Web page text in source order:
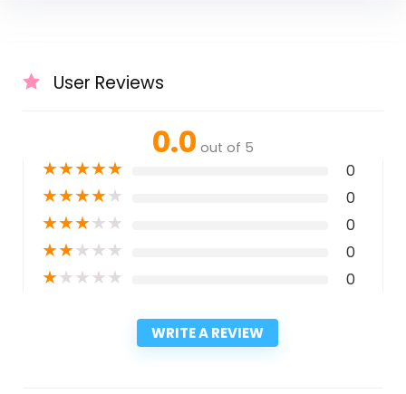
User Reviews
0.0 out of 5
★★★★★ 0
★★★★★ 0
★★★★★ 0
★★★★★ 0
★★★★★ 0
WRITE A REVIEW